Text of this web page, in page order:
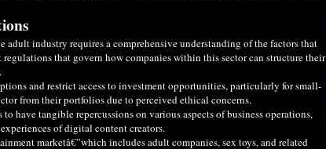
industry requires a comprehensive understanding of the factors that
that govern how companies within this sector can structure their
and restrict access to investment opportunities, particularly for small-
from their portfolios due to perceived ethical concerns.
have tangible repercussions on various aspects of business operations,
of digital content creators.
marketâ€”which includes adult companies, sex toys, and related